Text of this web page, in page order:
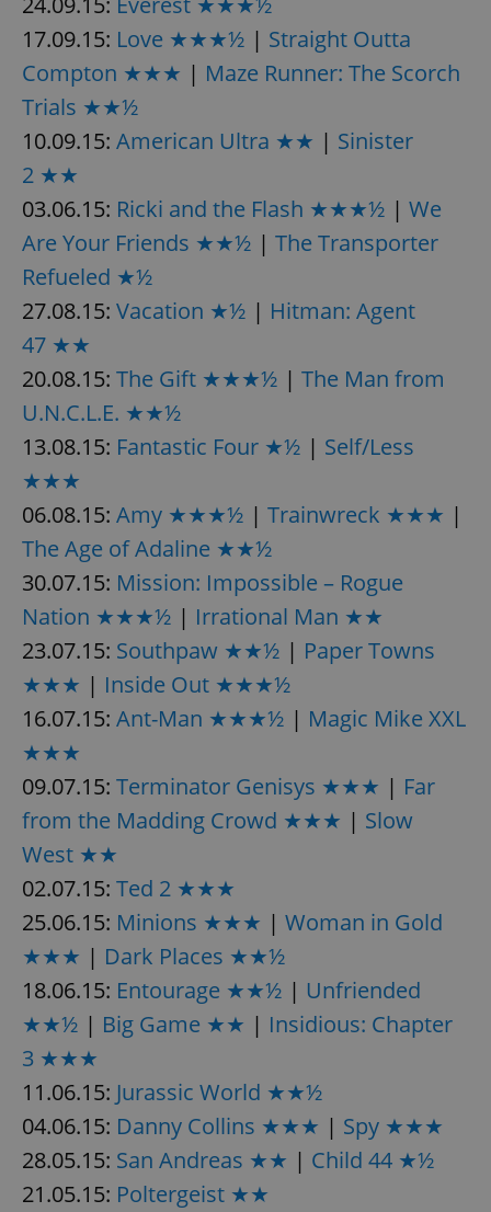
17.09.15: Love ★★★½ | Straight Outta
Compton ★★★ | Maze Runner: The Scorch
Trials ★★½
10.09.15: American Ultra ★★ | Sinister
2 ★★
03.06.15: Ricki and the Flash ★★★½ | We
Are Your Friends ★★½ | The Transporter
Refueled ★½
27.08.15: Vacation ★½ | Hitman: Agent
47 ★★
20.08.15: The Gift ★★★½ | The Man from
U.N.C.L.E. ★★½
13.08.15: Fantastic Four ★½ | Self/Less
★★★
06.08.15: Amy ★★★½ | Trainwreck ★★★ |
The Age of Adaline ★★½
30.07.15: Mission: Impossible – Rogue
Nation ★★★½ | Irrational Man ★★
23.07.15: Southpaw ★★½ | Paper Towns
★★★ | Inside Out ★★★½
16.07.15: Ant-Man ★★★½ | Magic Mike XXL
★★★
09.07.15: Terminator Genisys ★★★ | Far
from the Madding Crowd ★★★ | Slow
West ★★
02.07.15: Ted 2 ★★★
25.06.15: Minions ★★★ | Woman in Gold
★★★ | Dark Places ★★½
18.06.15: Entourage ★★½ | Unfriended
★★½ | Big Game ★★ | Insidious: Chapter
3 ★★★
11.06.15: Jurassic World ★★½
04.06.15: Danny Collins ★★★ | Spy ★★★
28.05.15: San Andreas ★★ | Child 44 ★½
21.05.15: Poltergeist ★★